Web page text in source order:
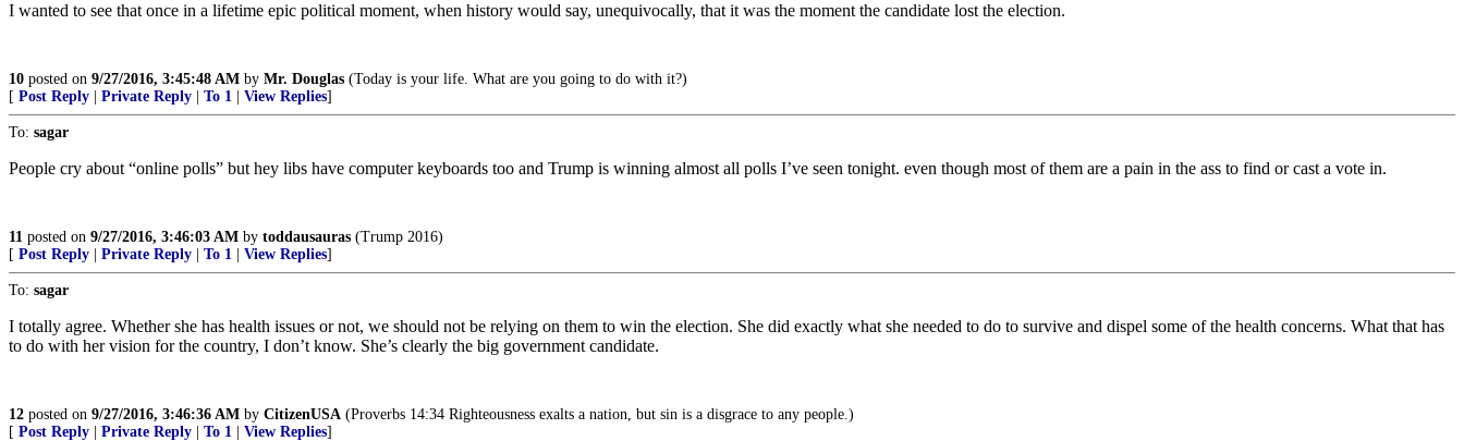
I wanted to see that once in a lifetime epic political moment, when history would say, unequivocally, that it was the moment the candidate lost the election.
10 posted on 9/27/2016, 3:45:48 AM by Mr. Douglas (Today is your life. What are you going to do with it?)
[ Post Reply Private Reply To 1 View Replies]
To: sagar
People cry about “online polls” but hey libs have computer keyboards too and Trump is winning almost all polls I’ve seen tonight. even though most of them are a pain in the ass to find or cast a vote in.
11 posted on 9/27/2016, 3:46:03 AM by toddausauras (Trump 2016)
[ Post Reply Private Reply To 1 View Replies]
To: sagar
I totally agree. Whether she has health issues or not, we should not be relying on them to win the election. She did exactly what she needed to do to survive and dispel some of the health concerns. What that has
to do with her vision for the country, I don’t know. She’s clearly the big government candidate.
12 posted on 9/27/2016, 3:46:36 AM by CitizenUSA (Proverbs 14:34 Righteousness exalts a nation, but sin is a disgrace to any people.)
[ Post Reply Private Reply To 1 View Replies]